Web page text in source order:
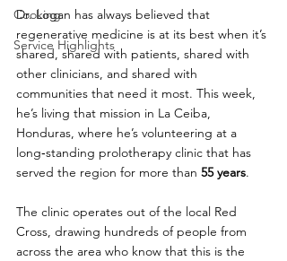
Cooking
Service Highlights
Dr. Logan has always believed that
regenerative medicine is at its best when it’s
shared, shared with patients, shared with
other clinicians, and shared with
communities that need it most. This week,
he’s living that mission in La Ceiba,
Honduras, where he’s volunteering at a
long‑standing prolotherapy clinic that has
served the region for more than 55 years.
The clinic operates out of the local Red
Cross, drawing hundreds of people from
across the area who know that this is the